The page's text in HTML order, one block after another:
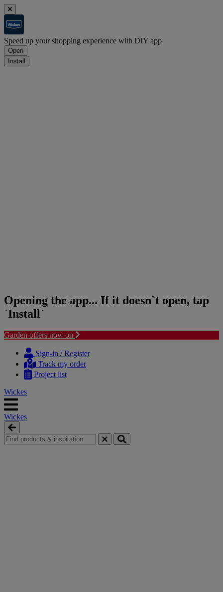
Speed up your shopping experience with DIY app
Open
Install
Opening the app... If it doesn`t open, tap
`Install`
Garden offers now on
content
navigation
Sign-in / Register
Track my order
Project list
Wickes
Wickes